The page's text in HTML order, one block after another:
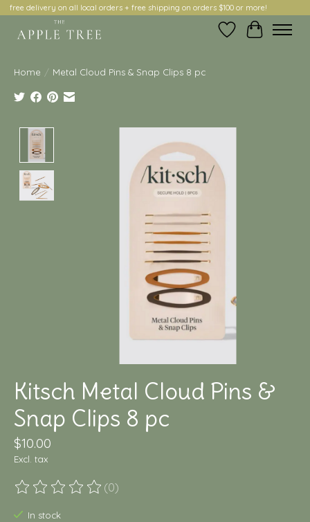
free delivery on all local orders + free shipping on orders $100 or more!
Wish ListCart
Home / Metal Cloud Pins & Snap Clips 8 pc
Kitsch Metal Cloud Pins &
Snap Clips 8 pc
$10.00
Excl. tax
The rating of this product is
(0)
In stock